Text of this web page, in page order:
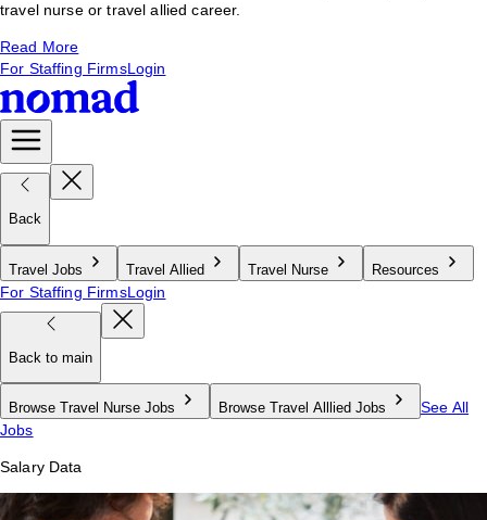
travel nurse or travel allied career.
Read More
For Staffing FirmsLogin
Back
Travel Jobs Travel Allied Travel Nurse Resources
For Staffing FirmsLogin
Back to main
Browse Travel Nurse Jobs Browse Travel Alllied Jobs
See All
Jobs
Salary Data